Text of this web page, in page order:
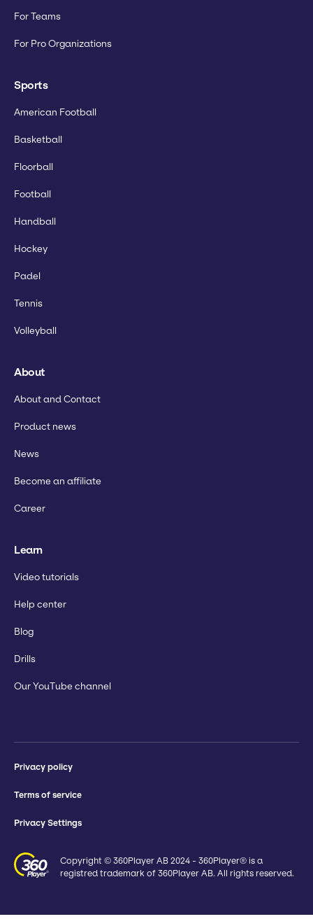
For Teams
For Pro Organizations
Sports
American Football
Basketball
Floorball
Football
Handball
Hockey
Padel
Tennis
Volleyball
About
About and Contact
Product news
News
Become an affiliate
Career
Learn
Video tutorials
Help center
Blog
Drills
Our YouTube channel
Privacy policy
Terms of service
Privacy Settings
Copyright © 360Player AB 2024 - 360Player® is a
registred trademark of 360Player AB. All rights reserved.